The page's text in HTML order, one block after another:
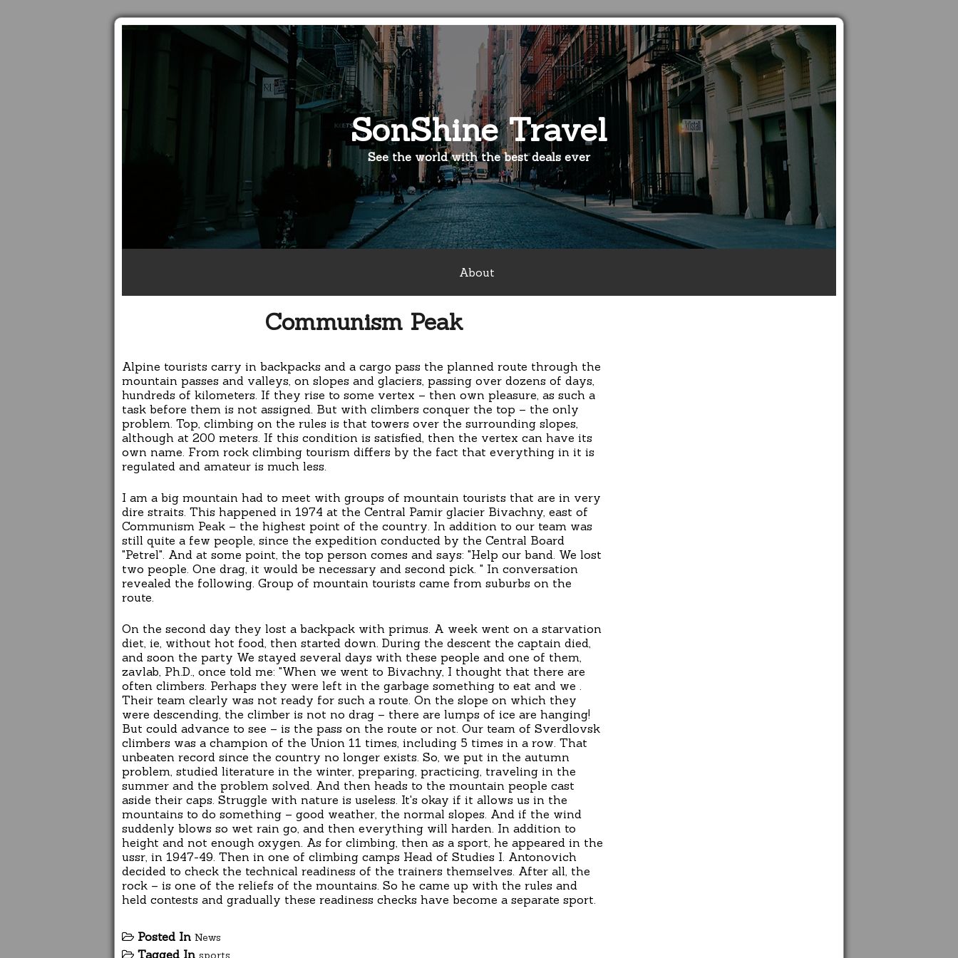
SonShine Travel
See the world with the best deals ever
About
Communism Peak
Alpine tourists carry in backpacks and a cargo pass the planned route through the
mountain passes and valleys, on slopes and glaciers, passing over dozens of days,
hundreds of kilometers. If they rise to some vertex – then own pleasure, as such a
task before them is not assigned. But with climbers conquer the top – the only
problem. Top, climbing on the rules is that towers over the surrounding slopes,
although at 200 meters. If this condition is satisfied, then the vertex can have its
own name. From rock climbing tourism differs by the fact that everything in it is
regulated and amateur is much less.
I am a big mountain had to meet with groups of mountain tourists that are in very
dire straits. This happened in 1974 at the Central Pamir glacier Bivachny, east of
Communism Peak – the highest point of the country. In addition to our team was
still quite a few people, since the expedition conducted by the Central Board
"Petrel". And at some point, the top person comes and says: "Help our band. We lost
two people. One drag, it would be necessary and second pick. " In conversation
revealed the following. Group of mountain tourists came from suburbs on the
route.
On the second day they lost a backpack with primus. A week went on a starvation
diet, ie, without hot food, then started down. During the descent the captain died,
and soon the party We stayed several days with these people and one of them,
zavlab, Ph.D., once told me: "When we went to Bivachny, I thought that there are
often climbers. Perhaps they were left in the garbage something to eat and we .
Their team clearly was not ready for such a route. On the slope on which they
were descending, the climber is not no drag – there are lumps of ice are hanging!
But could advance to see – is the pass on the route or not. Our team of Sverdlovsk
climbers was a champion of the Union 11 times, including 5 times in a row. That
unbeaten record since the country no longer exists. So, we put in the autumn
problem, studied literature in the winter, preparing, practicing, traveling in the
summer and the problem solved. And then heads to the mountain people cast
aside their caps. Struggle with nature is useless. It's okay if it allows us in the
mountains to do something – good weather, the normal slopes. And if the wind
suddenly blows so wet rain go, and then everything will harden. In addition to
height and not enough oxygen. As for climbing, then as a sport, he appeared in the
ussr, in 1947-49. Then in one of climbing camps Head of Studies I. Antonovich
decided to check the technical readiness of the trainers themselves. After all, the
rock – is one of the reliefs of the mountains. So he came up with the rules and
held contests and gradually these readiness checks have become a separate sport.
Posted In News
Tagged In sports